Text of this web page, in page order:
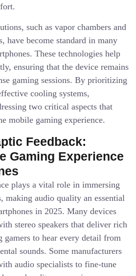
such as vapor chambers and
have become standard in many
These technologies help
ensuring that the device remains
gaming sessions. By prioritizing
cooling systems,
two critical aspects that
mobile gaming experience.
Feedback:
Gaming Experience
plays a vital role in immersing
making audio quality an essential
in 2025. Many devices
stereo speakers that deliver rich
gamers to hear every detail from
sounds. Some manufacturers
audio specialists to fine-tune